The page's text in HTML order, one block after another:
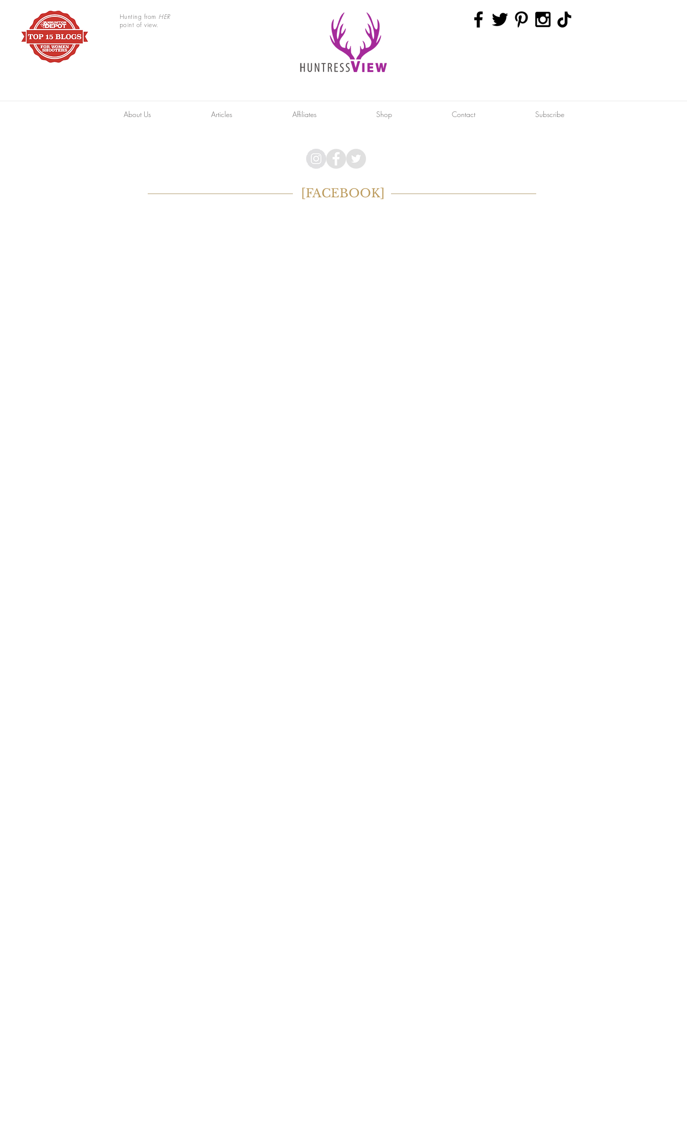
Hunting from HER
point of view.
About Us Articles Affiliates Shop Contact Subscribe
[FACEBOOK]